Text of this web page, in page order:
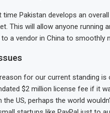
time Pakistan develops an
This will allow anyone running
a vendor in China to smoothly
for our current standing is
$2 million license fee if it
the US, perhaps the world